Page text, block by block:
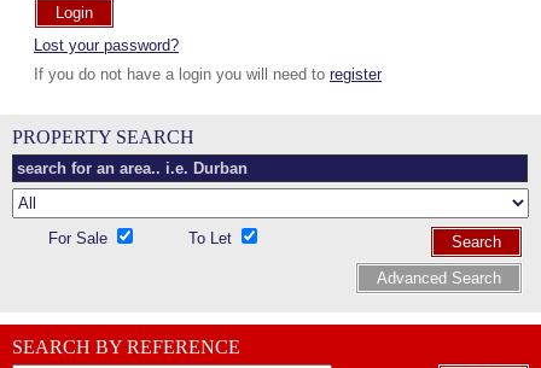
Login
Lost your password?
If you do not have a login you will need to register
PROPERTY SEARCH
For Sale To Let
Search
Advanced Search
SEARCH BY REFERENCE